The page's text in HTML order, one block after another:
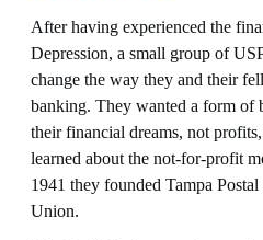
After having experienced the
Depression, a small group of
change the way they and their
banking. They wanted a form of
their financial dreams, not
learned about the not-for-profit
1941 they founded Tampa
Union.